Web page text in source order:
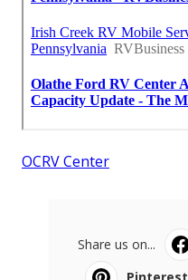
OCRV Center
Share us on...